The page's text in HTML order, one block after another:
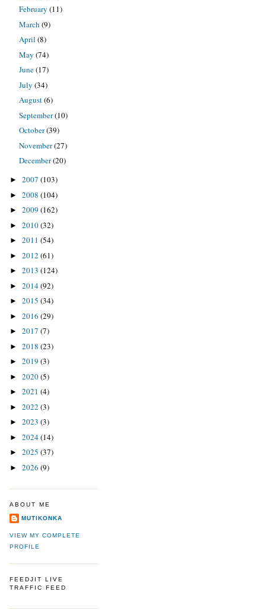
February (11)
March (9)
April (8)
May (74)
June(17)
July (34)
August(6)
September(10)
October(39)
November(27)
December(20)
► 2007 (103)
► 2008 (104)
► 2009 (162)
► 2010(32)
► 2011 (54)
► 2012 (61)
► 2013 (124)
► 2014(92)
► 2015 (34)
► 2016 (29)
► 2017 (7)
► 2018 (23)
► 2019 (3)
► 2020(5)
► 2021 (4)
► 2022 (3)
► 2023 (3)
► 2024(14)
► 2025 (37)
► 2026 (9)
ABOUT ME
MUTIKONKA
VIEW MY COMPLETE
PROFILE
FEEDJIT LIVE
TRAFFIC FEED